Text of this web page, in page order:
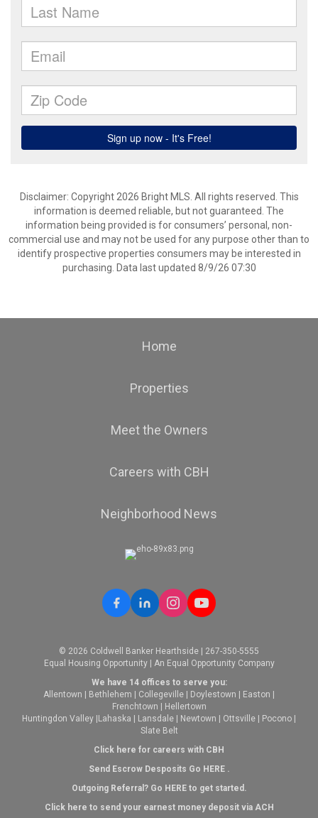
Disclaimer: Copyright 2026 Bright MLS. All rights reserved. This
information is deemed reliable, but not guaranteed. The
information being provided is for consumers’ personal, non-
commercial use and may not be used for any purpose other than to
identify prospective properties consumers may be interested in
purchasing. Data last updated 8/9/26 07:30
Home
Properties
Meet the Owners
Careers with CBH
Neighborhood News
© 2026 Coldwell Banker Hearthside | 267-350-5555
Equal Housing Opportunity | An Equal Opportunity Company
We have 14 offices to serve you:
Allentown
Bethlehem Collegeville Doylestown Easton
Frenchtown
Hellertown
Huntingdon Valley Lahaska Lansdale Newtown Ottsville Pocono
Slate Belt
Click here for careers with CBH
Send Escrow Desposits Go HERE.
Outgoing Referral? Go HEREto get started.
Click here to send your earnest money deposit via ACH